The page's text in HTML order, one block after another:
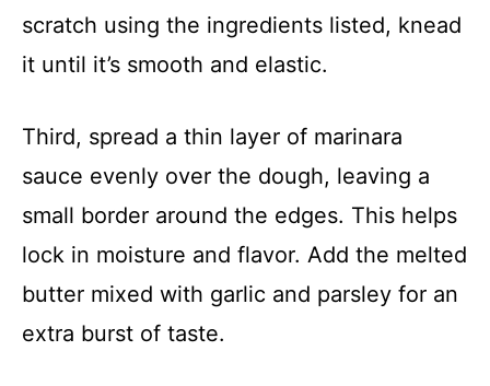
scratch using the ingredients listed, knead
it until it’s smooth and elastic.
Third, spread a thin layer of marinara
sauce evenly over the dough, leaving a
small border around the edges. This helps
lock in moisture and flavor. Add the melted
butter mixed with garlic and parsley for an
extra burst of taste.